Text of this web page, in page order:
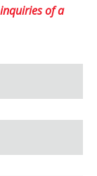
of a